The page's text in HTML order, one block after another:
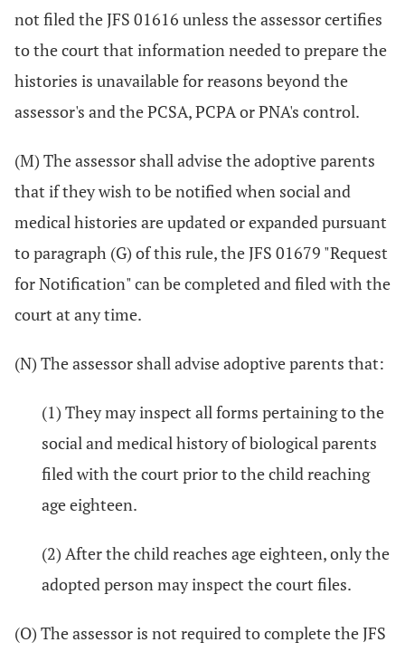
not filed the JFS 01616 unless the assessor certifies
to the court that information needed to prepare the
histories is unavailable for reasons beyond the
assessor's and the PCSA, PCPA or PNA's control.
(M) The assessor shall advise the adoptive parents
that if they wish to be notified when social and
medical histories are updated or expanded pursuant
to paragraph (G) of this rule, the JFS 01679 "Request
for Notification" can be completed and filed with the
court at any time.
(N) The assessor shall advise adoptive parents that:
(1) They may inspect all forms pertaining to the
social and medical history of biological parents
filed with the court prior to the child reaching
age eighteen.
(2) After the child reaches age eighteen, only the
adopted person may inspect the court files.
(O) The assessor is not required to complete the JFS